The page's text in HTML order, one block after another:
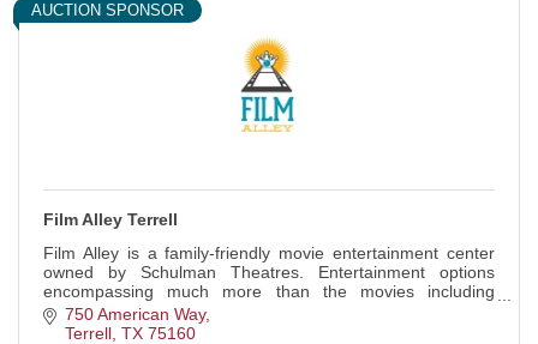
AUCTION SPONSOR
Film Alley Terrell
Film Alley is a family-friendly movie entertainment center
owned by Schulman Theatres. Entertainment options
encompassing much more than the movies including
bowling, arcade games, and event spaces.
750 American Way
Terrell TX 75160